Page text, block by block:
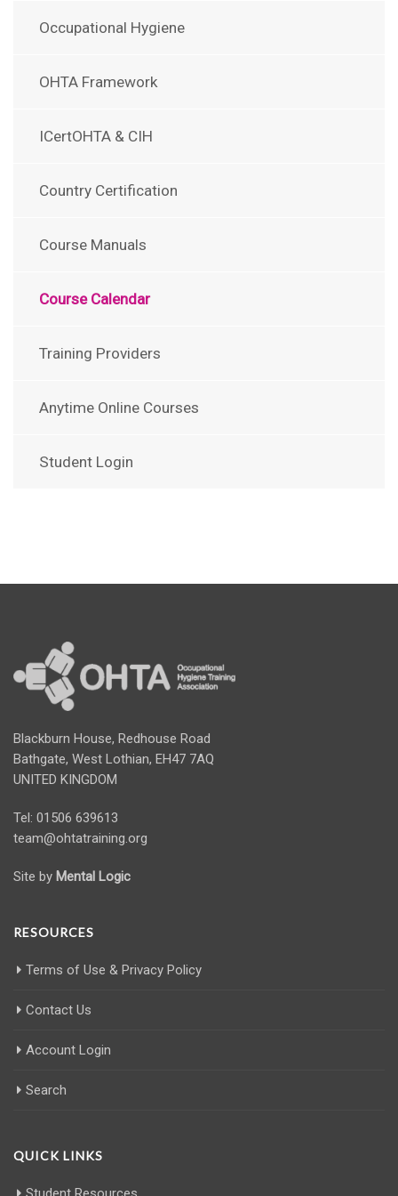
Occupational Hygiene
OHTA Framework
ICertOHTA & CIH
Country Certification
Course Manuals
Course Calendar
Training Providers
Anytime Online Courses
Student Login
Blackburn House, Redhouse Road
Bathgate, West Lothian, EH47 7AQ
UNITED KINGDOM
Tel: 01506 639613
team@ohtatraining.org
Site by Mental Logic
RESOURCES
Terms of Use & Privacy Policy
Contact Us
Account Login
Search
QUICK LINKS